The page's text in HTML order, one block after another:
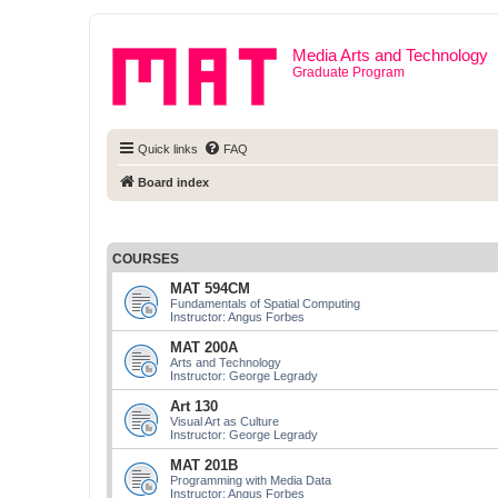
Media Arts and Technology
Graduate Program
Quick links FAQ
Board index
COURSES
MAT 594CM
Fundamentals of Spatial Computing
Instructor: Angus Forbes
MAT 200A
Arts and Technology
Instructor: George Legrady
Art 130
Visual Art as Culture
Instructor: George Legrady
MAT 201B
Programming with Media Data
Instructor: Angus Forbes